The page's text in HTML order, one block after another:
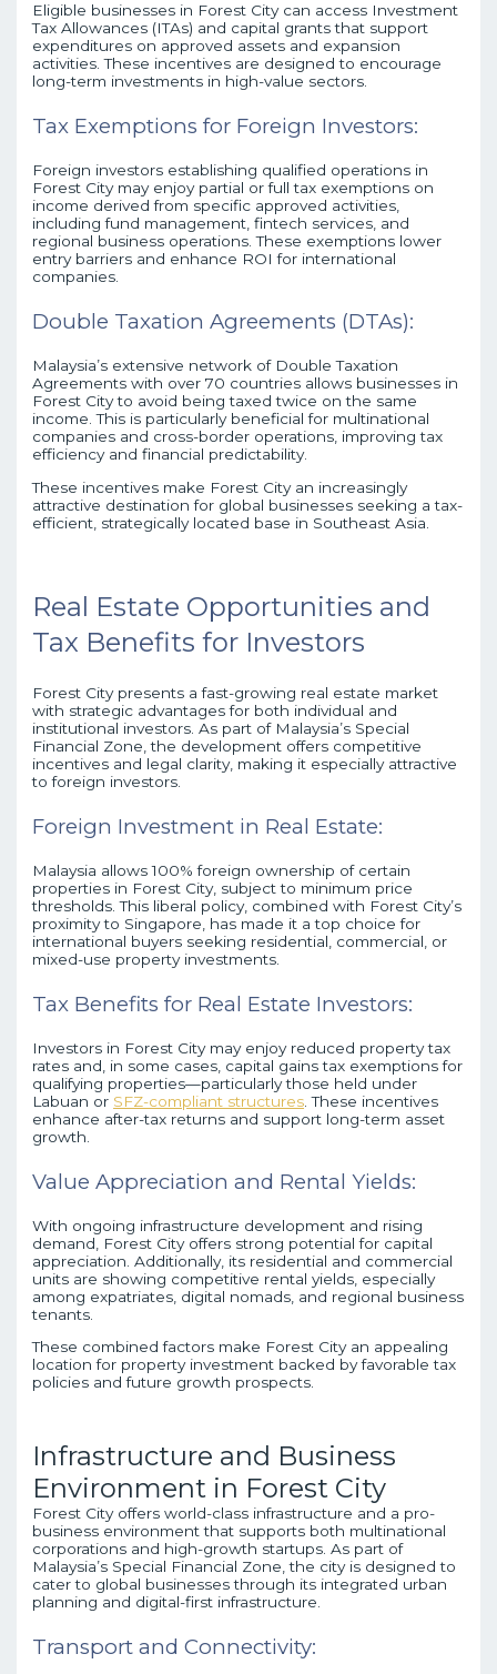
Eligible businesses in Forest City can access Investment
Tax Allowances (ITAs) and capital grants that support
expenditures on approved assets and expansion
activities. These incentives are designed to encourage
long-term investments in high-value sectors.
Tax Exemptions for Foreign Investors:
Foreign investors establishing qualified operations in
Forest City may enjoy partial or full tax exemptions on
income derived from specific approved activities,
including fund management, fintech services, and
regional business operations. These exemptions lower
entry barriers and enhance ROI for international
companies.
Double Taxation Agreements (DTAs):
Malaysia’s extensive network of Double Taxation
Agreements with over 70 countries allows businesses in
Forest City to avoid being taxed twice on the same
income. This is particularly beneficial for multinational
companies and cross-border operations, improving tax
efficiency and financial predictability.
These incentives make Forest City an increasingly
attractive destination for global businesses seeking a tax-
efficient, strategically located base in Southeast Asia.
Real Estate Opportunities and
Tax Benefits for Investors
Forest City presents a fast-growing real estate market
with strategic advantages for both individual and
institutional investors. As part of Malaysia’s Special
Financial Zone, the development offers competitive
incentives and legal clarity, making it especially attractive
to foreign investors.
Foreign Investment in Real Estate:
Malaysia allows 100% foreign ownership of certain
properties in Forest City, subject to minimum price
thresholds. This liberal policy, combined with Forest City’s
proximity to Singapore, has made it a top choice for
international buyers seeking residential, commercial, or
mixed-use property investments.
Tax Benefits for Real Estate Investors:
Investors in Forest City may enjoy reduced property tax
rates and, in some cases, capital gains tax exemptions for
qualifying properties—particularly those held under
Labuan or SFZ-compliant structures . These incentives
enhance after-tax returns and support long-term asset
growth.
Value Appreciation and Rental Yields:
With ongoing infrastructure development and rising
demand, Forest City offers strong potential for capital
appreciation. Additionally, its residential and commercial
units are showing competitive rental yields, especially
among expatriates, digital nomads, and regional business
tenants.
These combined factors make Forest City an appealing
location for property investment backed by favorable tax
policies and future growth prospects.
Infrastructure and Business
Environment in Forest City
Forest City offers world-class infrastructure and a pro-
business environment that supports both multinational
corporations and high-growth startups. As part of
Malaysia’s Special Financial Zone, the city is designed to
cater to global businesses through its integrated urban
planning and digital-first infrastructure.
Transport and Connectivity: